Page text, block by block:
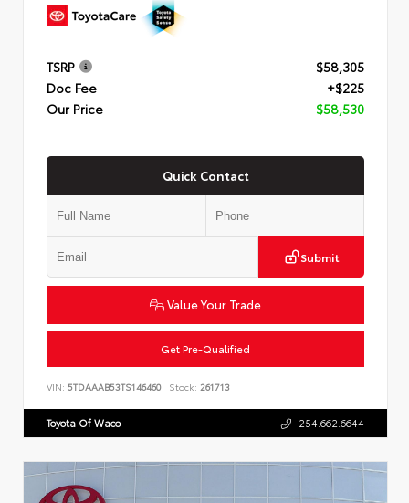
TSRP
$58,305
Doc Fee
+$225
Our Price
$58,530
Quick Contact
Submit
Value Your Trade
Get Pre-Qualified
VIN: 5TDAAAB53TS146460 Stock: 261713
Toyota Of Waco 254.662.6644